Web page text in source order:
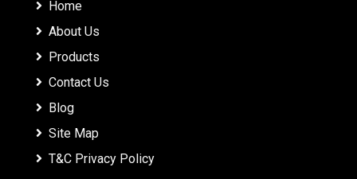
Home
About Us
Products
Contact Us
Blog
Site Map
T&C Privacy Policy